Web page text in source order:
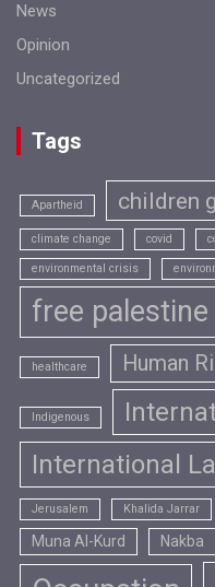
News
Opinion
Uncategorized
Tags
Apartheid children
climate change covid
environmental crisis
free palestine
healthcare Human
Indigenous
International
Jerusalem Khalida Jarrar
Muna Al-Kurd
Nakba